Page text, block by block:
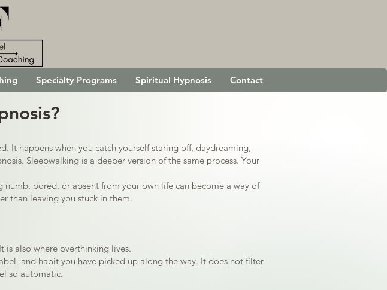
Specialty Programs Spiritual Hypnosis Contact
It happens when you catch yourself staring off, daydreaming,
Sleepwalking is a deeper version of the same process. Your
bored, or absent from your own life can become a way of
than leaving you stuck in them.
is also where overthinking lives.
and habit you have picked up along the way. It does not filter
so automatic.